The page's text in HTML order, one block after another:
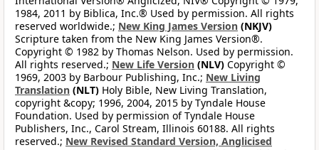
1984, 2011 by Biblica, Inc.® Used by permission. All rights
reserved worldwide.; New King James Version (NKJV)
Scripture taken from the New King James Version®.
Copyright © 1982 by Thomas Nelson. Used by permission.
All rights reserved.; New Life Version (NLV) Copyright ©
1969, 2003 by Barbour Publishing, Inc.; New Living
Translation (NLT) Holy Bible, New Living Translation,
copyright &copy; 1996, 2004, 2015 by Tyndale House
Foundation. Used by permission of Tyndale House
Publishers, Inc., Carol Stream, Illinois 60188. All rights
reserved.; New Revised Standard Version, Anglicised